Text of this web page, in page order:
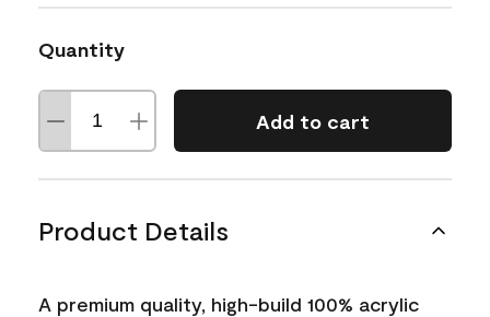
Quantity
Add to cart
Product Details
A premium quality, high-build 100% acrylic